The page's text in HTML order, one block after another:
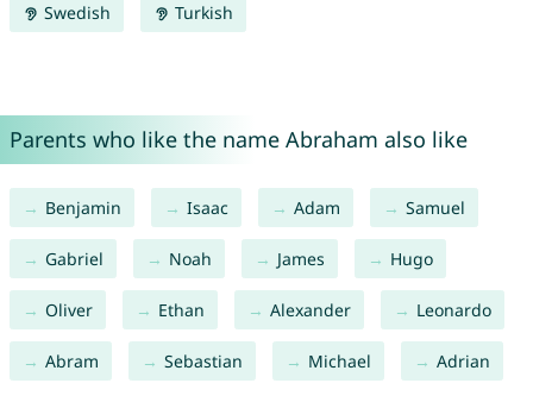
Swedish Turkish
Parents who like the name Abraham also like
Benjamin Isaac Adam Samuel
Gabriel Noah James Hugo
Oliver Ethan Alexander Leonardo
Abram Sebastian Michael Adrian